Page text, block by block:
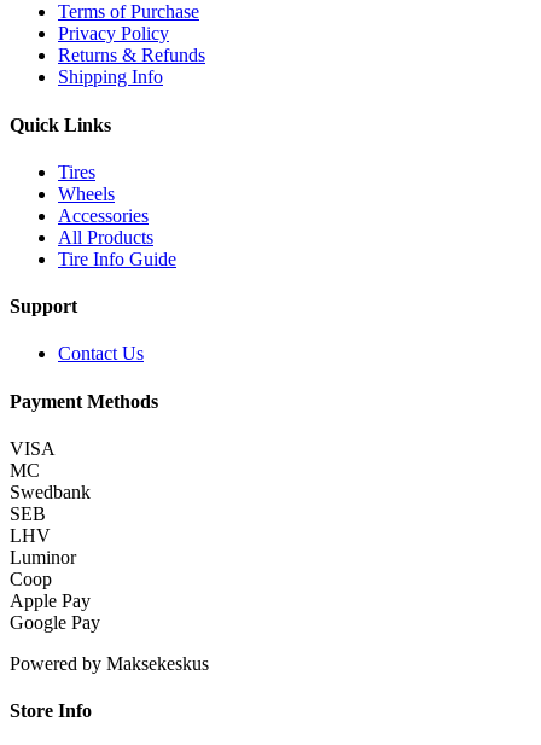
Terms of Purchase
Privacy Policy
Returns & Refunds
Shipping Info
Quick Links
Tires
Wheels
Accessories
All Products
Tire Info Guide
Support
Contact Us
Payment Methods
VISA
MC
Swedbank
SEB
LHV
Luminor
Coop
Apple Pay
Google Pay
Powered by Maksekeskus
Store Info